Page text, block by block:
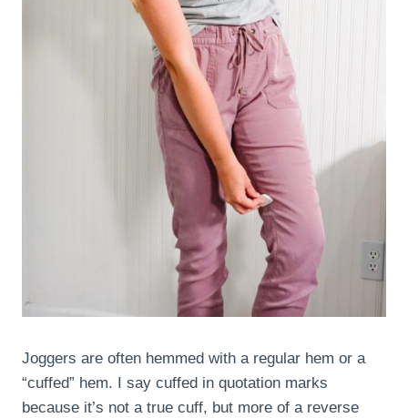
Joggers are often hemmed with a regular hem or a
“cuffed” hem. I say cuffed in quotation marks
because it’s not a true cuff, but more of a reverse